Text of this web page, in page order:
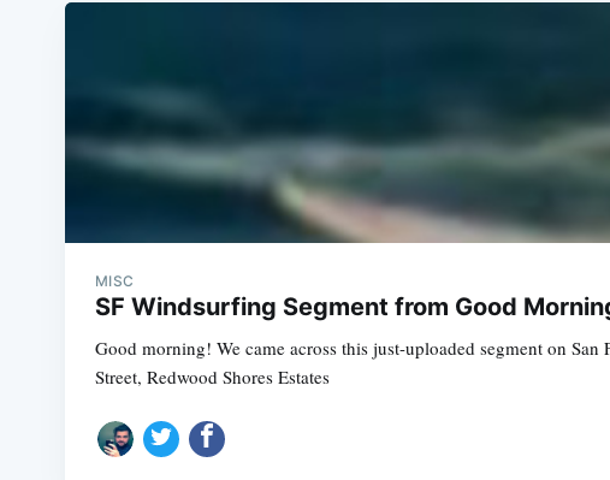
MISC
SF Windsurfing Segment from Good
Good morning! We came across this just-uploaded segment on
Street, Redwood Shores Estates